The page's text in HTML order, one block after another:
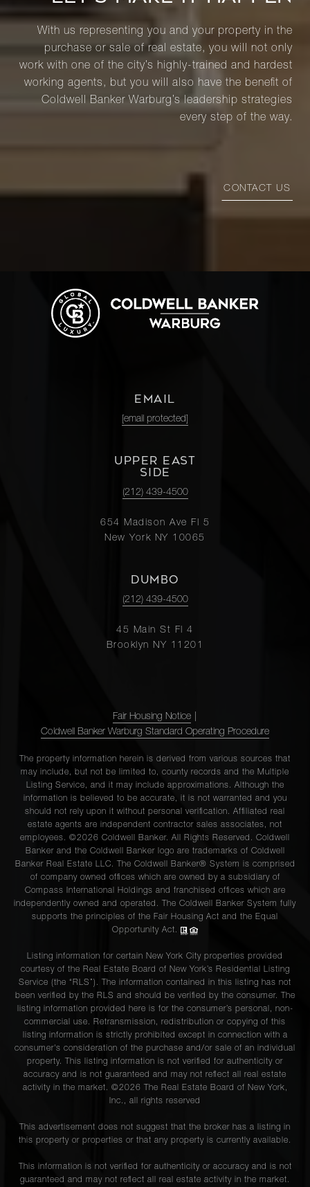
With us representing you and your property in the
purchase or sale of real estate, you will not only
work with one of the city’s highly-trained and hardest
working agents, but you will also have the benefit of
Coldwell Banker Warburg’s leadership strategies
every step of the way.
CONTACT US
EMAIL
[email protected]
UPPER EAST
SIDE
(212) 439-4500
654 Madison Ave Fl 5
New York NY 10065
DUMBO
(212) 439-4500
45 Main St Fl 4
Brooklyn NY 11201
Fair Housing Notice
Coldwell Banker Warburg Standard Operating Procedure
The property information herein is derived from various sources that
may include, but not be limited to, county records and the Multiple
Listing Service, and it may include approximations. Although the
information is believed to be accurate, it is not warranted and you
should not rely upon it without personal verification. Affiliated real
estate agents are independent contractor sales associates, not
employees. ©2026 Coldwell Banker. All Rights Reserved. Coldwell
Banker and the Coldwell Banker logo are trademarks of Coldwell
Banker Real Estate LLC. The Coldwell Banker® System is comprised
of company owned offices which are owned by a subsidiary of
Compass International Holdings and franchised offices which are
independently owned and operated. The Coldwell Banker System fully
supports the principles of the Fair Housing Act and the Equal
Opportunity Act.
Listing information for certain New York City properties provided
courtesy of the Real Estate Board of New York’s Residential Listing
Service (the “RLS”). The information contained in this listing has not
been verified by the RLS and should be verified by the consumer. The
listing information provided here is for the consumer’s personal, non-
commercial use. Retransmission, redistribution or copying of this
listing information is strictly prohibited except in connection with a
consumer's consideration of the purchase and/or sale of an individual
property. This listing information is not verified for authenticity or
accuracy and is not guaranteed and may not reflect all real estate
activity in the market. ©2026 The Real Estate Board of New York,
Inc., all rights reserved
This advertisement does not suggest that the broker has a listing in
this property or properties or that any property is currently available.
This information is not verified for authenticity or accuracy and is not
guaranteed and may not reflect all real estate activity in the market.